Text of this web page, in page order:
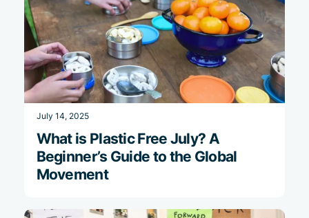
July 14, 2025
What is Plastic Free July? A
Beginner’s Guide to the Global
Movement